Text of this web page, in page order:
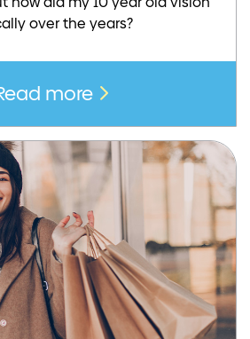
over the years?
more